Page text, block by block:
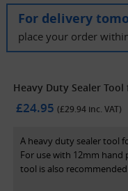
For delivery
place your order
Heavy Duty Sealer
£24.95 (£29.94 inc. VAT)
A heavy duty sealer tool
For use with 12mm hand
tool is also